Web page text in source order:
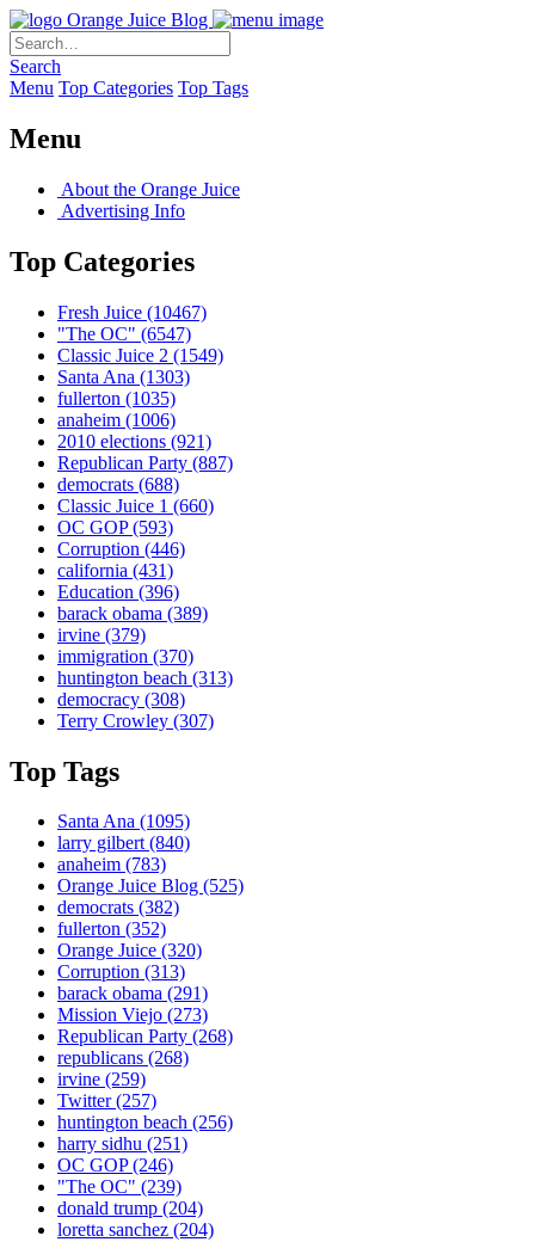
Orange Juice Blog
Search
Menu Top Categories Top Tags
Menu
About the Orange Juice
Advertising Info
Top Categories
Fresh Juice (10467)
"The OC" (6547)
Classic Juice 2 (1549)
Santa Ana (1303)
fullerton (1035)
anaheim (1006)
2010 elections (921)
Republican Party (887)
democrats (688)
Classic Juice 1 (660)
OC GOP(593)
Corruption (446)
california (431)
Education (396)
barack obama (389)
irvine (379)
immigration (370)
huntington beach (313)
democracy (308)
Terry Crowley (307)
Top Tags
Santa Ana (1095)
larry gilbert(840)
anaheim (783)
Orange Juice Blog (525)
democrats (382)
fullerton (352)
Orange Juice (320)
Corruption (313)
barack obama (291)
Mission Viejo (273)
Republican Party (268)
republicans (268)
irvine (259)
Twitter(257)
huntington beach (256)
harry sidhu (251)
OC GOP(246)
"The OC" (239)
donald trump (204)
loretta sanchez (204)